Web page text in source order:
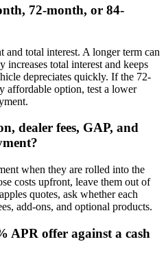
72-month, or 84-
and total interest. A longer term can
total interest and keeps
depreciates quickly. If the 72-
affordable option, test a lower
dealer fees, GAP, and
when they are rolled into the
costs upfront, leave them out of
quotes, ask whether each
add-ons, and optional products.
APR offer against a cash